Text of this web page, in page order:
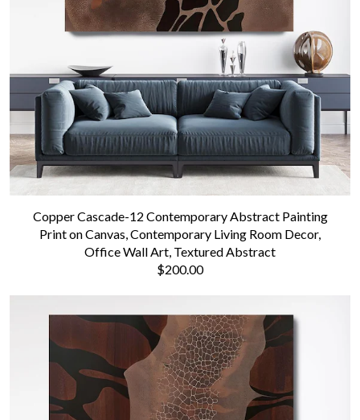
Copper Cascade-12 Contemporary Abstract Painting
Print on Canvas, Contemporary Living Room Decor,
Office Wall Art, Textured Abstract
$200.00